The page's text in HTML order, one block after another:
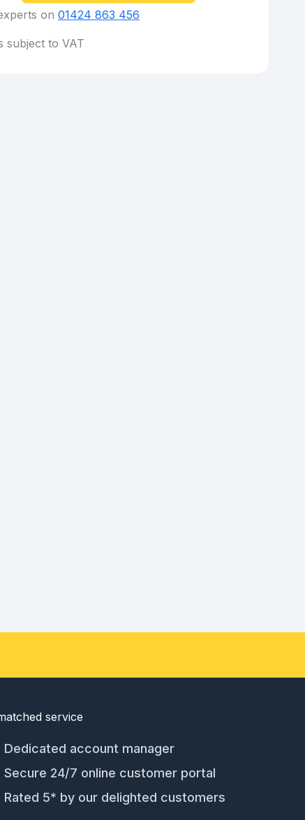
on 01424 863 456
subject to VAT
service
Dedicated account manager
Secure 24/7 online customer portal
Rated 5* by our delighted customers